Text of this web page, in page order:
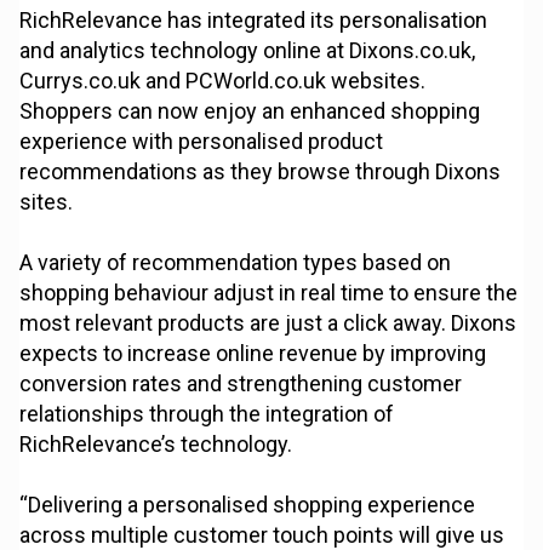
RichRelevance has integrated its personalisation
and analytics technology online at Dixons.co.uk,
Currys.co.uk and PCWorld.co.uk websites.
Shoppers can now enjoy an enhanced shopping
experience with personalised product
recommendations as they browse through Dixons
sites.
A variety of recommendation types based on
shopping behaviour adjust in real time to ensure the
most relevant products are just a click away. Dixons
expects to increase online revenue by improving
conversion rates and strengthening customer
relationships through the integration of
RichRelevance’s technology.
“Delivering a personalised shopping experience
across multiple customer touch points will give us